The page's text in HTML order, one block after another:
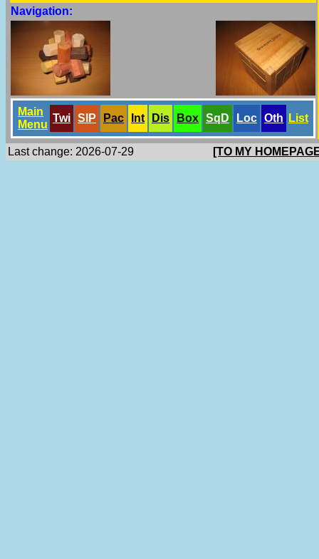
Navigation:
Main
Menu
Twi SlP Pac Int Dis Box SqD Loc Oth List
Last change: 2026-07-29 [TO MY